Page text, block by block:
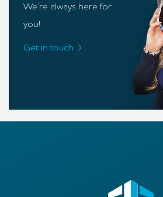
We’re always here for
you!
Get in touch